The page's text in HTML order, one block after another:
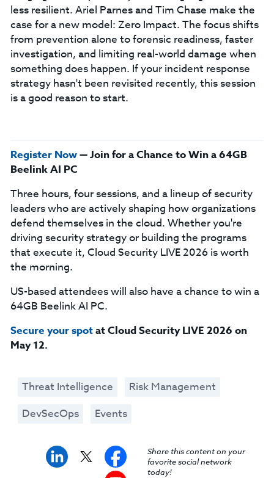
less resilient. Ariel Parnes and Tim Chase make the
case for a new model: Zero Impact. The focus shifts
from prevention alone to forensic readiness, faster
investigation, and limiting real-world damage when
something does happen. If your incident response
strategy hasn't been revisited recently, this session
is a good reason to start.
Register Now— Join for a Chance to Win a 64GB
Beelink AI PC
Three hours, four sessions, and a lineup of security
leaders who are actively shaping how organizations
defend themselves in the cloud. Whether you're
driving security strategy or building the programs
that execute it, Cloud Security LIVE 2026 is worth
the morning.
US-based attendees will also have a chance to win a
64GB Beelink AI PC.
Secure your spotat Cloud Security LIVE 2026 on
May 12.
Threat Intelligence
Risk Management
DevSecOps
Events
Share this content on your
favorite social network
today!